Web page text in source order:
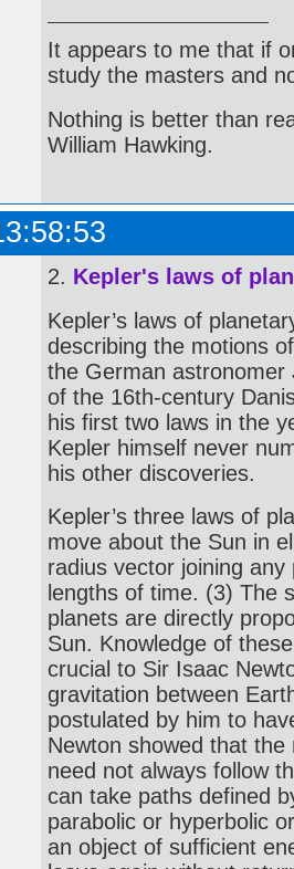
It appears to me that if
study the masters and
Nothing is better than
William Hawking.
2. Kepler's laws of
Kepler’s laws of
describing the motions
the German astronomer
of the 16th-century
his first two laws in the
Kepler himself never
his other discoveries.
Kepler’s three laws of
move about the Sun in
radius vector joining
lengths of time. (3) The
planets are directly
Sun. Knowledge of
crucial to Sir Isaac
gravitation between
postulated by him to
Newton showed that
need not always follow
can take paths defined
parabolic or hyperbolic
an object of sufficient